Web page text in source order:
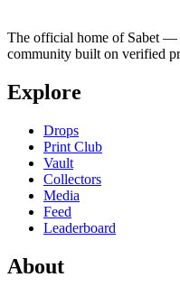
The official home of Sabet —
community built on verified
Explore
Drops
Print Club
Vault
Collectors
Media
Feed
Leaderboard
About